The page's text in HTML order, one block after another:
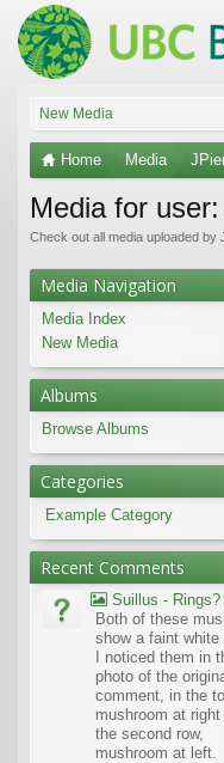
New Media
Home Media
Media for
Check out all media uploaded by
Media Navigation
Media Index
New Media
Albums
Browse Albums
Categories
Example Category
Recent Comments
Suillus - Rings?
Both of these
show a faint white
I noticed them in
photo of the
comment, in the
mushroom at
the second row,
mushroom at left.